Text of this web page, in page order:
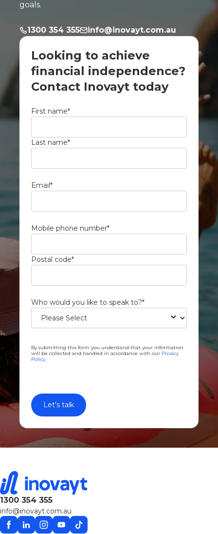
goals.
1300 354 355 info@inovayt.com.au
Looking to achieve
financial independence?
Contact Inovayt today
First name*
Last name*
Email*
Mobile phone number*
Postal code*
Who would you like to speak to?*
By submitting this form you understand that your information
will be collected and handled in accordance with our Privacy
Policy.
1300 354 355
info@inovayt.com.au
Facebook
LinkedinInstagram
YouTube
TikTok